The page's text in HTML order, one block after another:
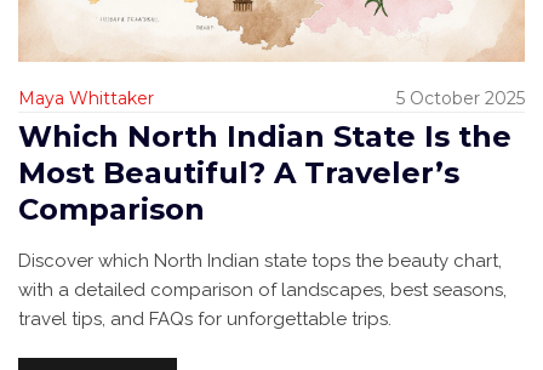
Maya Whittaker 5 October 2025
Which North Indian State Is the
Most Beautiful? A Traveler’s
Comparison
Discover which North Indian state tops the beauty chart,
with a detailed comparison of landscapes, best seasons,
travel tips, and FAQs for unforgettable trips.